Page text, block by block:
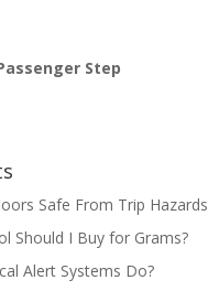
Step
Safe From Trip Hazards
Should I Buy for Grams?
Alert Systems Do?